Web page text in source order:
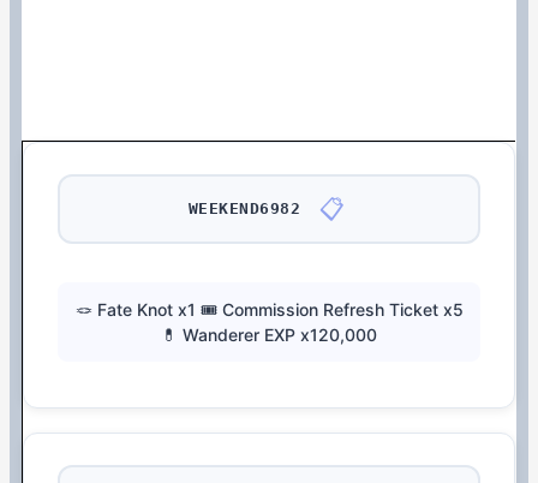
WEEKEND6982 📋
🪢 Fate Knot x1 🎟️ Commission Refresh Ticket x5
💊 Wanderer EXP x120,000